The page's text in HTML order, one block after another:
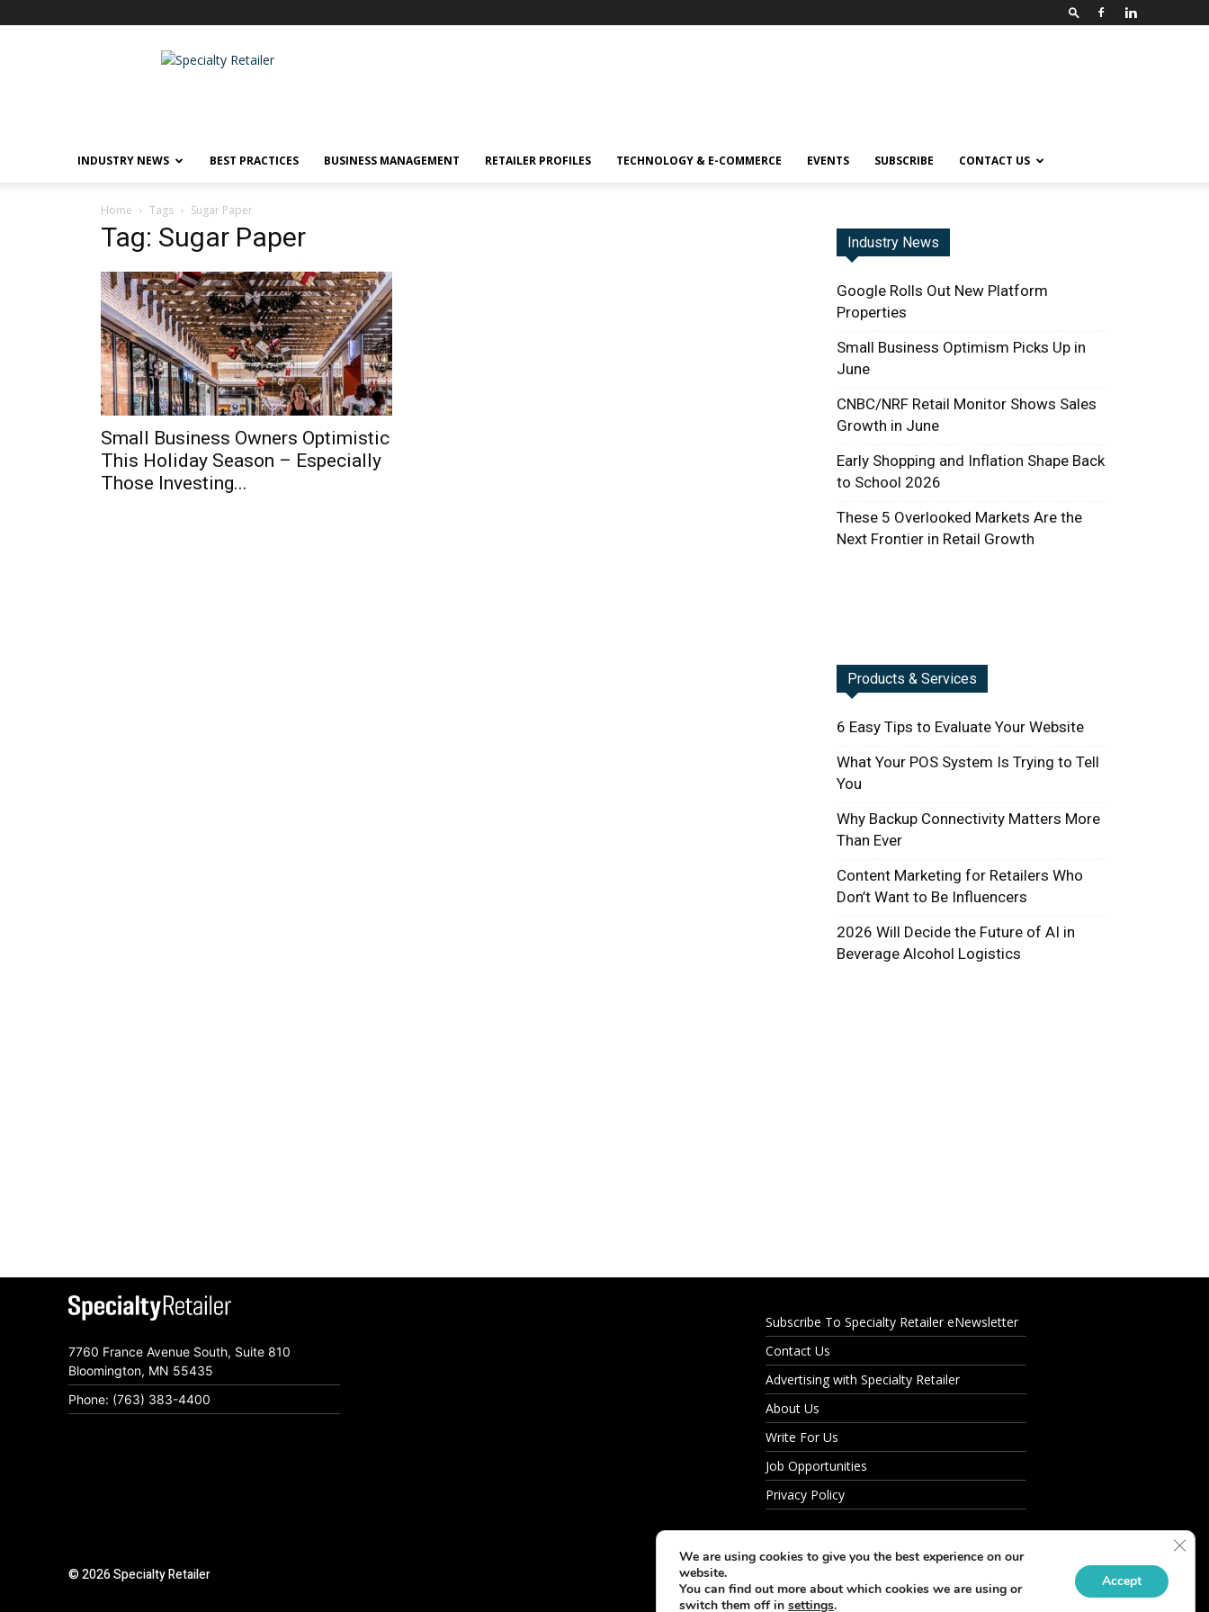
Specialty
INDUSTRY NEWS BEST PRACTICES BUSINESS MANAGEMENT RETAILER PROFILES TECHNOLOGY & E-COMMERCE EVENTS SUBSCRIBE CONTACT US
Home Tags Sugar Paper
Tag: Sugar Paper
Small Business Owners Optimistic
This Holiday Season – Especially
Those Investing...
Industry News
Google Rolls Out New Platform
Properties
Small Business Optimism Picks Up in
June
CNBC/NRF Retail Monitor Shows Sales
Growth in June
Early Shopping and Inflation Shape Back
to School 2026
These 5 Overlooked Markets Are the
Next Frontier in Retail Growth
Products & Services
6 Easy Tips to Evaluate Your Website
What Your POS System Is Trying to Tell
You
Why Backup Connectivity Matters More
Than Ever
Content Marketing for Retailers Who
Don’t Want to Be Influencers
2026 Will Decide the Future of AI in
Beverage Alcohol Logistics
7760 France Avenue South, Suite 810
Bloomington, MN 55435
Phone: (763) 383-4400
Subscribe To Specialty Retailer eNewsletter
Contact Us
Advertising with Specialty Retailer
About Us
Write For Us
Job Opportunities
Privacy Policy
© 2026 Specialty Retailer
We are using cookies to give you the best experience on our
website.
You can find out more about which cookies we are using or
switch them off in settings.
Accept